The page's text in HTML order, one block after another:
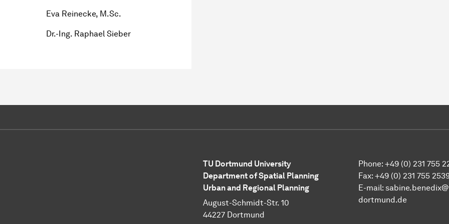
Eva Reinecke, M.Sc.
Dr.-Ing. Raphael Sieber
TU Dortmund University
Department of Spatial Planning
Urban and Regional Planning
August-Schmidt-Str. 10
44227 Dortmund
Phone: +49 (0) 231 755
Fax: +49 (0) 231 755
E-mail:
dortmund.de